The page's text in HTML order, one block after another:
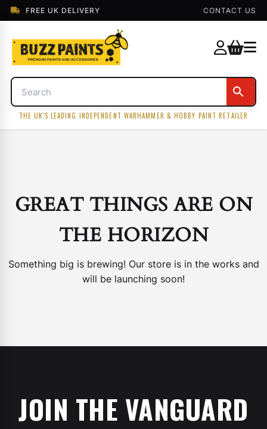
FREE UK DELIVERY CONTACT US
THE UK'S LEADING INDEPENDENT WARHAMMER & HOBBY PAINT RETAILER
GREAT THINGS ARE ON
THE HORIZON
Something big is brewing! Our store is in the works and
will be launching soon!
JOIN THE VANGUARD